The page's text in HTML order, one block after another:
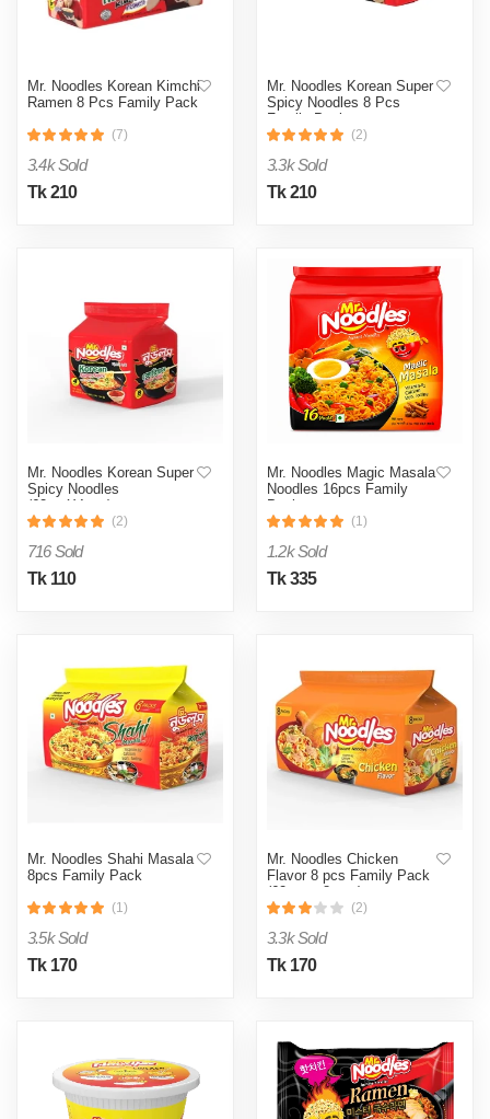
Mr. Noodles Korean Kimchi
Ramen 8 Pcs Family Pack
(7)
3.4k Sold
Tk 210
Mr. Noodles Korean Super
Spicy Noodles 8 Pcs
Family Pack
(2)
3.3k Sold
Tk 210
Mr. Noodles Korean Super
Spicy Noodles
(62gmX4pcs)
(2)
716 Sold
Tk 110
Mr. Noodles Magic Masala
Noodles 16pcs Family
Pack
(1)
1.2k Sold
Tk 335
Mr. Noodles Shahi Masala
8pcs Family Pack
(1)
3.5k Sold
Tk 170
Mr. Noodles Chicken
Flavor 8 pcs Family Pack
(62gm x 8 pcs)
(2)
3.3k Sold
Tk 170